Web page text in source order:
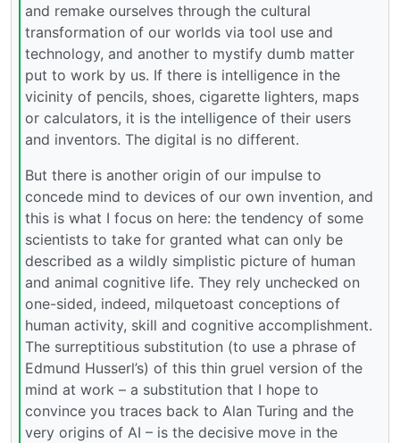
and remake ourselves through the cultural
transformation of our worlds via tool use and
technology, and another to mystify dumb matter
put to work by us. If there is intelligence in the
vicinity of pencils, shoes, cigarette lighters, maps
or calculators, it is the intelligence of their users
and inventors. The digital is no different.
But there is another origin of our impulse to
concede mind to devices of our own invention, and
this is what I focus on here: the tendency of some
scientists to take for granted what can only be
described as a wildly simplistic picture of human
and animal cognitive life. They rely unchecked on
one-sided, indeed, milquetoast conceptions of
human activity, skill and cognitive accomplishment.
The surreptitious substitution (to use a phrase of
Edmund Husserl’s) of this thin gruel version of the
mind at work – a substitution that I hope to
convince you traces back to Alan Turing and the
very origins of AI – is the decisive move in the